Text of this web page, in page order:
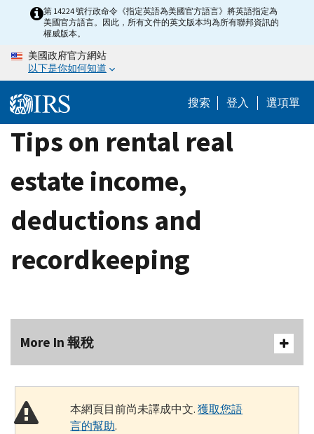
content
第 14224 號行政命令《指定英語為美國官方語言》將英語指定為
美國官方語言。因此，所有文件的英文版本均為所有聯邦資訊的
權威版本。
美國政府官方網站
以下是你如何知道
搜索 登入 選項單
Tips on rental real
estate income,
deductions and
recordkeeping
More In 報稅
本網頁目前尚未譯成中文.獲取您語
言的幫助.